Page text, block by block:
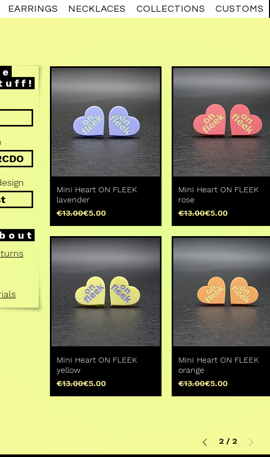
EARRINGS NECKLACES COLLECTIONS CUSTOMS
Mini Heart ON FLEEK
lavender
Regular Price
€13.00
Sale Price€5.00
Mini Heart ON FLEEK
rose
Regular Price
€13.00
Sale Price
€5.00
Mini Heart ON FLEEK
yellow
Regular Price
€13.00
Sale Price€5.00
Mini Heart ON FLEEK
orange
Regular Price
€13.00
Sale Price
€5.00
2 / 2